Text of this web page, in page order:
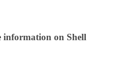
information on Shell